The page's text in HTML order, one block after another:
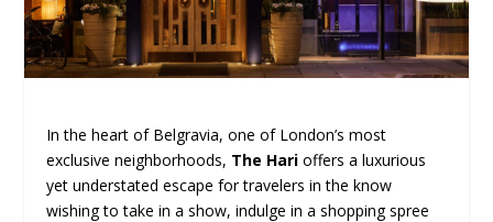
In the heart of Belgravia, one of London’s most
exclusive neighborhoods, The Harioffers a luxurious
yet understated escape for travelers in the know
wishing to take in a show, indulge in a shopping spree